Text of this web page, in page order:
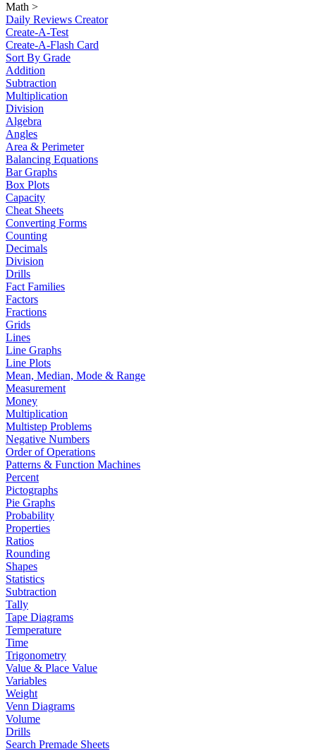
Math >
Daily Reviews Creator
Create-A-Test
Create-A-Flash Card
Sort By Grade
Addition
Subtraction
Multiplication
Division
Algebra
Angles
Area & Perimeter
Balancing Equations
Bar Graphs
Box Plots
Capacity
Cheat Sheets
Converting Forms
Counting
Decimals
Division
Drills
Fact Families
Factors
Fractions
Grids
Lines
Line Graphs
Line Plots
Mean, Median, Mode & Range
Measurement
Money
Multiplication
Multistep Problems
Negative Numbers
Order of Operations
Patterns & Function Machines
Percent
Pictographs
Pie Graphs
Probability
Properties
Ratios
Rounding
Shapes
Statistics
Subtraction
Tally
Tape Diagrams
Temperature
Time
Trigonometry
Value & Place Value
Variables
Weight
Venn Diagrams
Volume
Drills
Search Premade Sheets